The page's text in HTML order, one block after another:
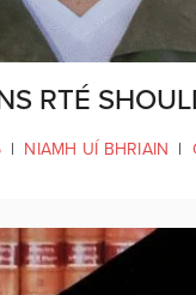
RTÉ
| NIAMH UÍ BHRIAIN |